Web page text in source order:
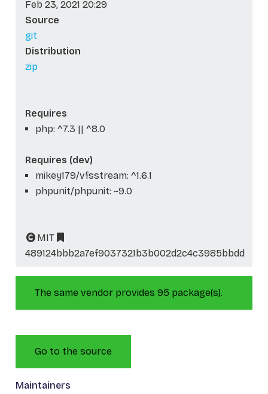
Feb 23, 2021 20:29
Source
git
Distribution
zip
Requires
php: ^7.3 || ^8.0
Requires (dev)
mikey179/vfsstream: ^1.6.1
phpunit/phpunit: ~9.0
MIT
489124bbb2a7ef9037321b3b002d2c4c3985bbdd
The same vendor provides 95 package(s).
Go to the source
Maintainers